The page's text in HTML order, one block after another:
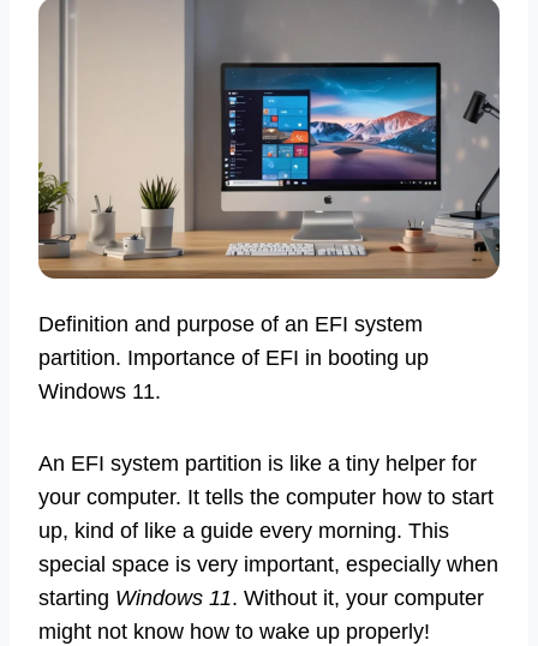
Definition and purpose of an EFI system
partition. Importance of EFI in booting up
Windows 11.
An EFI system partition is like a tiny helper for
your computer. It tells the computer how to start
up, kind of like a guide every morning. This
special space is very important, especially when
starting Windows 11. Without it, your computer
might not know how to wake up properly!